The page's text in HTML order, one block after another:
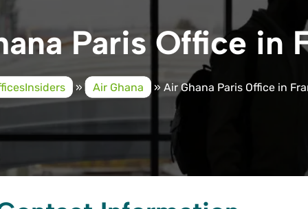
Paris Office in
» Air Ghana » Air Ghana Paris Office in